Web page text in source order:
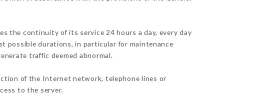
the continuity of its service 24 hours a day, every day
durations, in particular for maintenance
traffic deemed abnormal.
of the Internet network, telephone lines or
to the server.